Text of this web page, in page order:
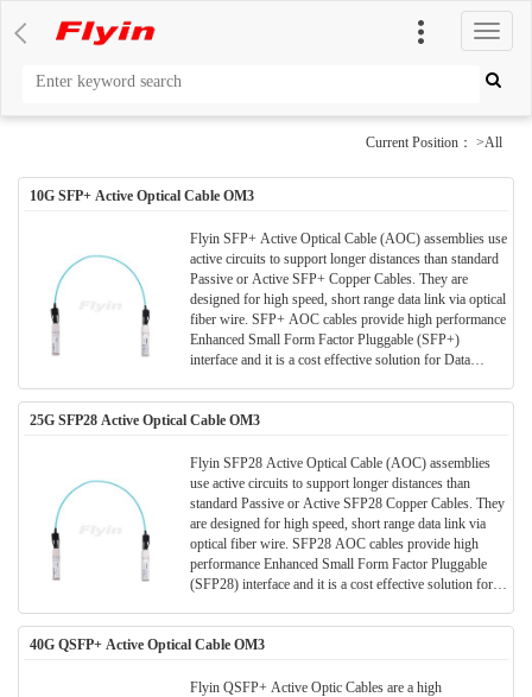
切
换
导
Current Position： >All
10G SFP+ Active Optical Cable OM3
Flyin SFP+ Active Optical Cable (AOC) assemblies use
active circuits to support longer distances than standard
Passive or Active SFP+ Copper Cables. They are
designed for high speed, short range data link via optical
fiber wire. SFP+ AOC cables provide high performance
Enhanced Small Form Factor Pluggable (SFP+)
interface and it is a cost effective solution for Data
25G SFP28 Active Optical Cable OM3
Flyin SFP28 Active Optical Cable (AOC) assemblies
use active circuits to support longer distances than
standard Passive or Active SFP28 Copper Cables. They
are designed for high speed, short range data link via
optical fiber wire. SFP28 AOC cables provide high
performance Enhanced Small Form Factor Pluggable
(SFP28) interface and it is a cost effective solution for
40G QSFP+ Active Optical Cable OM3
Flyin QSFP+ Active Optic Cables are a high